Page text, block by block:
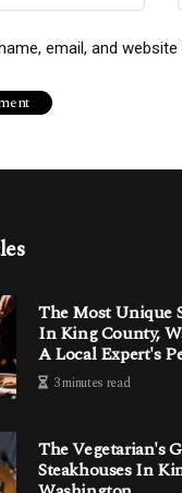
email, and
The Most Unique
In King County,
A Local Expert's
3 minutes read
The Vegetarian's
Steakhouses In